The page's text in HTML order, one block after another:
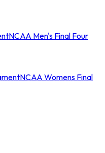
NCAA Men's Final Four
NCAA Womens Final